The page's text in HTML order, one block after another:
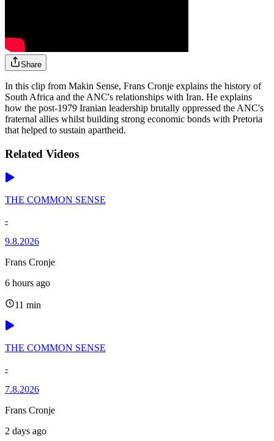
Share
In this clip from Makin Sense, Frans Cronje explains the history of
South Africa and the ANC's relationships with Iran. He explains
how the post-1979 Iranian leadership brutally oppressed the ANC's
fraternal allies whilst building strong economic bonds with Pretoria
that helped to sustain apartheid.
Related Videos
THE COMMON SENSE
-
9.8.2026
Frans Cronje
6 hours ago
11 min
THE COMMON SENSE
-
7.8.2026
Frans Cronje
2 days ago